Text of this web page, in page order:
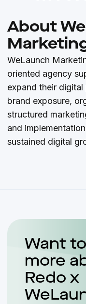
About
WeLaunch
oriented agency
expand their
brand exposure,
structured
and
sustained digital
Want
more
Redo x